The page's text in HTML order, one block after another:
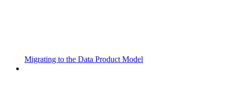
Migrating to the Data Product Model